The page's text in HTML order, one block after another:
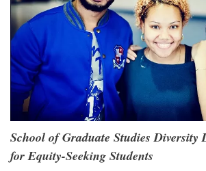
School of Graduate Studies Diversity
for Equity-Seeking Students